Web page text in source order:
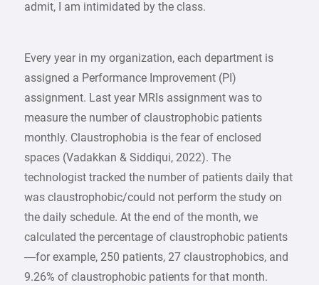
admit, I am intimidated by the class.
Every year in my organization, each department is
assigned a Performance Improvement (PI)
assignment. Last year MRIs assignment was to
measure the number of claustrophobic patients
monthly. Claustrophobia is the fear of enclosed
spaces (Vadakkan & Siddiqui, 2022). The
technologist tracked the number of patients daily that
was claustrophobic/could not perform the study on
the daily schedule. At the end of the month, we
calculated the percentage of claustrophobic patients
—for example, 250 patients, 27 claustrophobics, and
9.26% of claustrophobic patients for that month.